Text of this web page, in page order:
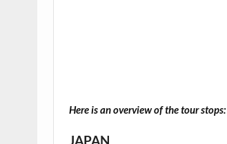
Here is an overview of the tour stops:
JAPAN